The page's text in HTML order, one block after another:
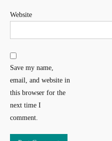
Website
Save my name,
email, and website in
this browser for the
next time I
comment.